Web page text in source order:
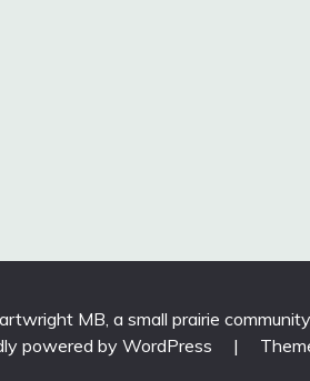
MB, a small prairie
powered by WordPress
|